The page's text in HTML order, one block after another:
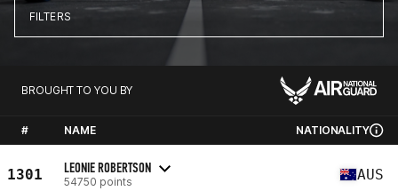
FILTERS
BROUGHT TO YOU BY
# NAME NATIONALITY
1301 LEONIE ROBERTSON
54750 points AUS